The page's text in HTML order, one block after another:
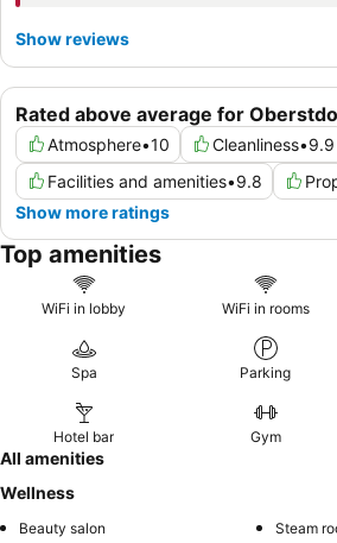
Rated above average for
Atmosphere•10 Cleanliness•9.9
Facilities and amenities•9.8
Show more ratings
Show reviews
Top amenities
WiFi in lobby WiFi in rooms
Spa Parking
Hotel bar Gym
All amenities
Wellness
Beauty salon Steam